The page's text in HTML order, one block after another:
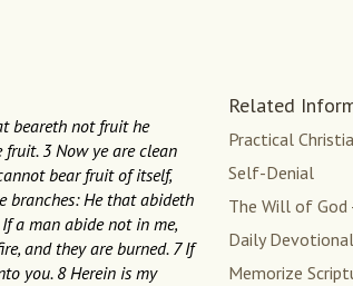
beareth not fruit he
3 Now ye are clean
bear fruit of itself,
branches: He that abideth
a man abide not in me,
and they are burned. 7 If
you. 8 Herein is my
Related
Practical
Self-Denial
The Will of God
Daily Devotional
Memorize